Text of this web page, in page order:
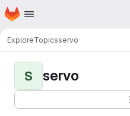
Skip to main content
Homepage
ExploreTopicsservo
S servo